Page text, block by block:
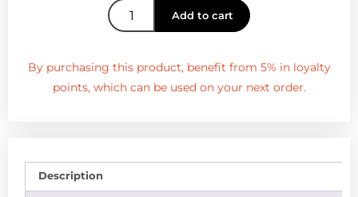
Add to cart
By purchasing this product, benefit from 5% in loyalty
points, which can be used on your next order.
Description